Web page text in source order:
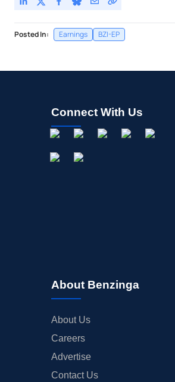
Posted In: Earnings BZI-EP
Connect With Us
About Benzinga
About Us
Careers
Advertise
Contact Us